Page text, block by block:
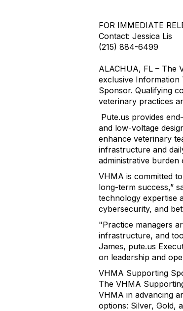
FOR IMMEDIATE
Contact: Jessica Lis
(215) 884-6499
ALACHUA, FL – The
exclusive Information
Sponsor. Qualifying
veterinary practices
Pute.us provides
and low-voltage
enhance veterinary
infrastructure and
administrative burden
VHMA is committed
long-term success,”
technology expertise
cybersecurity, and
"Practice managers
infrastructure, and
James, pute.us
on leadership and
VHMA Supporting
The VHMA
VHMA in advancing
options: Silver, Gold,